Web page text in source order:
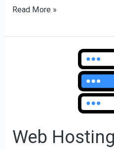
Read More »
Web